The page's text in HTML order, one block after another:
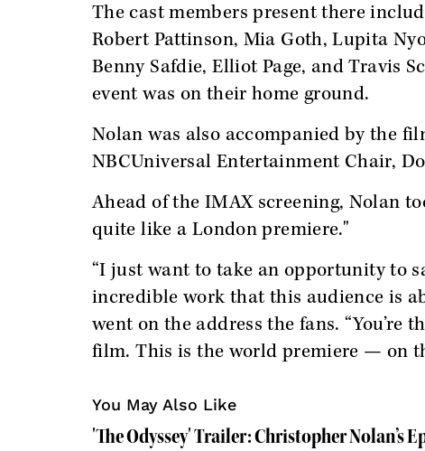
The cast members present there
Robert Pattinson, Mia Goth, Lupita
Benny Safdie, Elliot Page, and Travis
event was on their home ground.
Nolan was also accompanied by the
NBCUniversal Entertainment Chair,
Ahead of the IMAX screening, Nolan
quite like a London premiere."
“I just want to take an opportunity to
incredible work that this audience is
went on the address the fans.
film. This is the world premiere — on
You May Also Like
'The Odyssey' Trailer: Christopher Nolan’s